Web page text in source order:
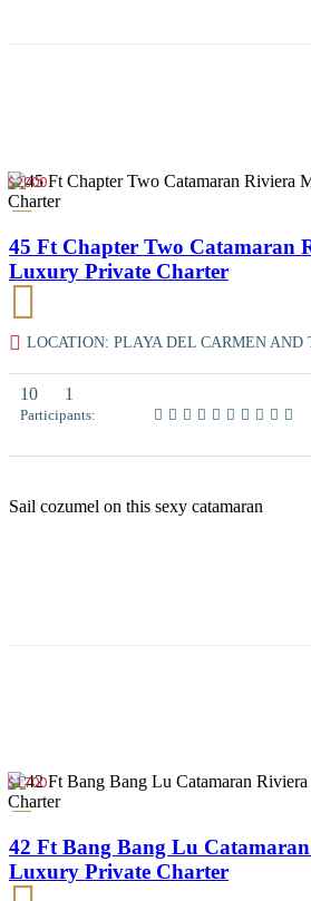
$2000
45 Ft Chapter Two Catamaran
Luxury Private Charter
LOCATION: PLAYA DEL CARMEN AND
10 1
Participants:
Sail cozumel on this sexy catamaran
$1700
42 Ft Bang Bang Lu
Luxury Private Charter